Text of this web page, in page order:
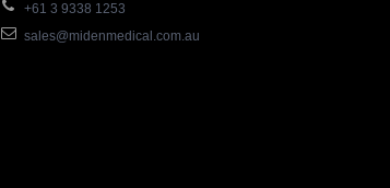
+61 3 9338 1253
sales@midenmedical.com.au